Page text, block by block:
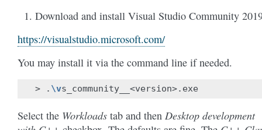
Download and install Visual Studio Community
https://visualstudio.microsoft.com/
You may install it via the command line if needed.
> . \v
Select the Workloads tab and then Desktop development